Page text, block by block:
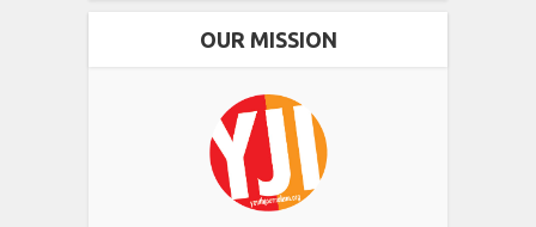
OUR MISSION